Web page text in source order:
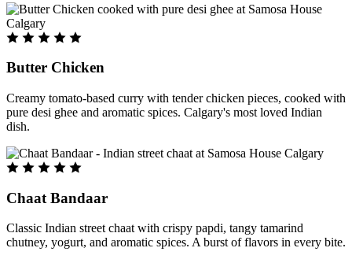
Butter Chicken
Creamy tomato-based curry with tender chicken pieces, cooked with
pure desi ghee and aromatic spices. Calgary's most loved Indian
dish.
Chaat Bandaar
Classic Indian street chaat with crispy papdi, tangy tamarind
chutney, yogurt, and aromatic spices. A burst of flavors in every bite.